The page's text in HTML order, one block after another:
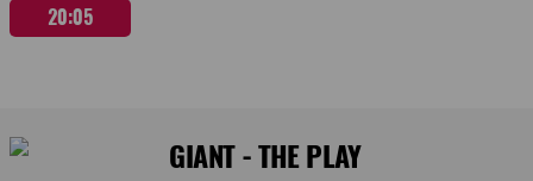
20:05
GIANT - THE PLAY